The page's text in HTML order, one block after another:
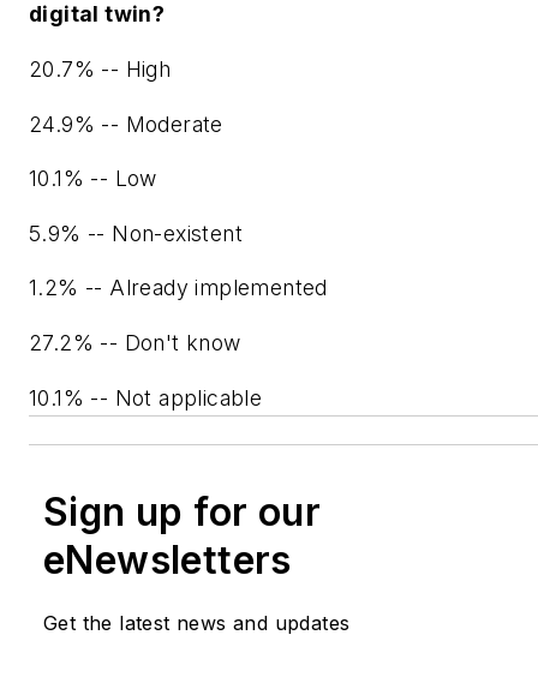
digital twin?
20.7% -- High
24.9% -- Moderate
10.1% -- Low
5.9% -- Non-existent
1.2% -- Already implemented
27.2% -- Don't know
10.1% -- Not applicable
Sign up for our
eNewsletters
Get the latest news and updates